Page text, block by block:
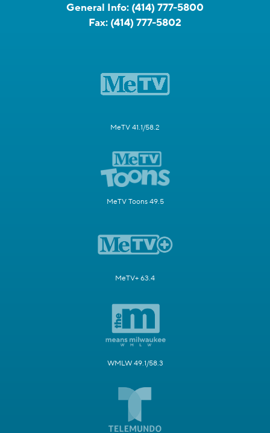
General Info: (414) 777-5800
Fax: (414) 777-5802
MeTV 41.1/58.2
MeTV Toons 49.5
MeTV+ 63.4
WMLW 49.1/58.3